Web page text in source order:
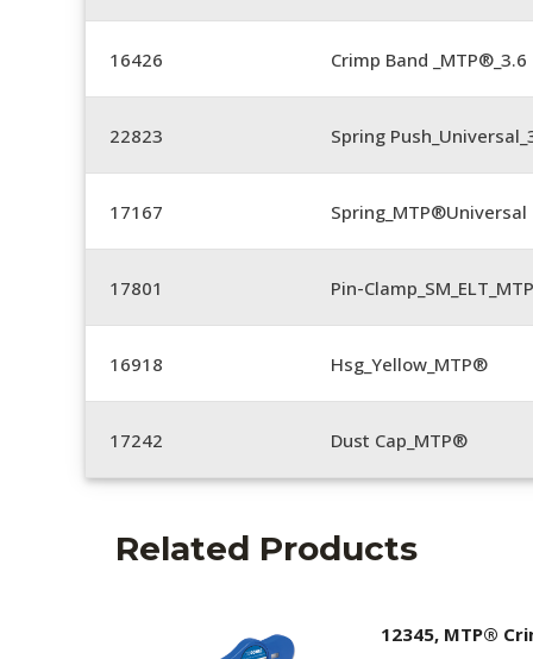
16426 Crimp Band
22823 Spring
17167 Spring_MTP®Universal
17801 Pin-
16918 Hsg_Yellow_MTP®
17242 Dust Cap_MTP®
Related Products
12345, MTP®